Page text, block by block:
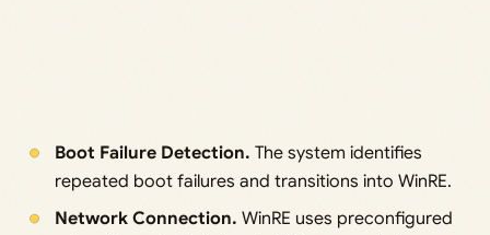
Boot Failure Detection. The system identifies
repeated boot failures and transitions into WinRE.
Network Connection. WinRE uses preconfigured